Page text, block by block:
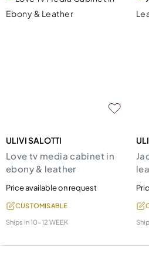
ULIVI SALOTTI
Love tv media cabinet in
ebony & leather
Price available on request
CUSTOMISABLE
Ships in10-12 WEEK